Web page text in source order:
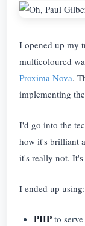
I opened up my
multicoloured
Proxima Nova.
implementing
I'd go into the
how it's brilliant
it's really not. It's
I ended up using:
PHP to